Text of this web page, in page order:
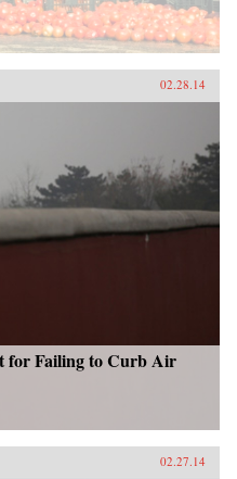
02.28.14
for Failing to Curb Air
02.27.14